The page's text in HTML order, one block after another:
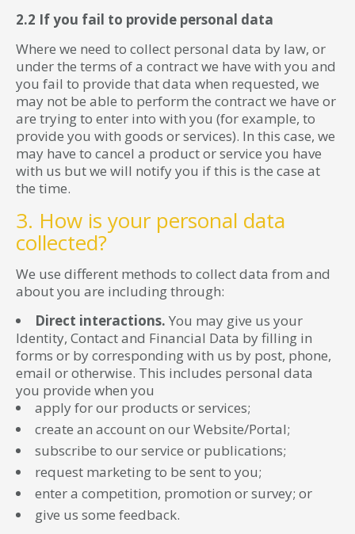
2.2 If you fail to provide personal data
Where we need to collect personal data by law, or
under the terms of a contract we have with you and
you fail to provide that data when requested, we
may not be able to perform the contract we have or
are trying to enter into with you (for example, to
provide you with goods or services). In this case, we
may have to cancel a product or service you have
with us but we will notify you if this is the case at
the time.
3. How is your personal data
collected?
We use different methods to collect data from and
about you are including through:
Direct interactions. You may give us your
Identity, Contact and Financial Data by filling in
forms or by corresponding with us by post, phone,
email or otherwise. This includes personal data
you provide when you
apply for our products or services;
create an account on our Website/Portal;
subscribe to our service or publications;
request marketing to be sent to you;
enter a competition, promotion or survey; or
give us some feedback.